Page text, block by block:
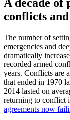
A decade of
conflicts
The number of
emergencies and
dramatically
recorded armed
years. Conflicts are
that ended in 1970
2014 lasted on
returning to conflict
agreements now